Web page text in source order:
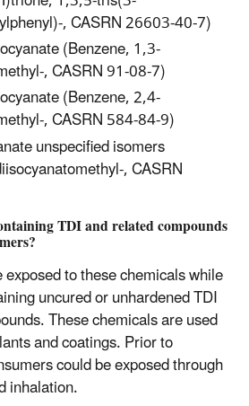
, CASRN 26603-40-7)
(Benzene, 1,3-
, CASRN 91-08-7)
(Benzene, 2,4-
, CASRN 584-84-9)
unspecified isomers
, CASRN
TDI and related compounds
to these chemicals while
uncured or unhardened TDI
These chemicals are used
and coatings. Prior to
could be exposed through
inhalation.